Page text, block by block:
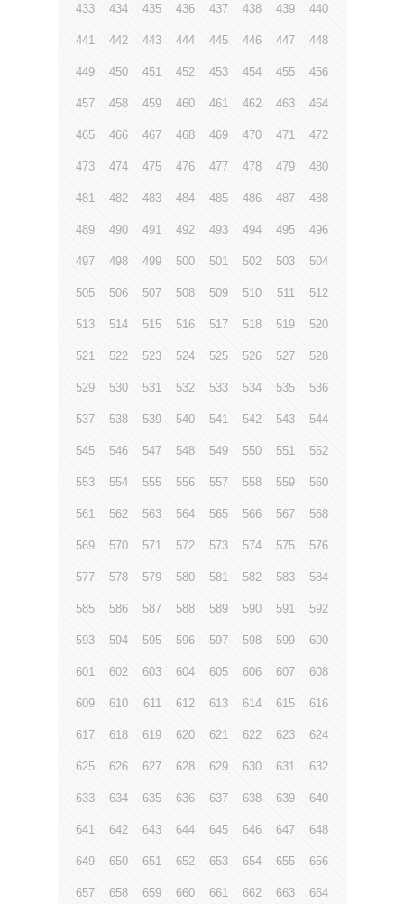
433 434 435 436 437 438 439 440
441 442 443 444 445 446 447 448
449 450 451 452 453 454 455 456
457 458 459 460 461 462 463 464
465 466 467 468 469 470 471 472
473 474 475 476 477 478 479 480
481 482 483 484 485 486 487 488
489 490 491 492 493 494 495 496
497 498 499 500 501 502 503 504
505 506 507 508 509 510 511 512
513 514 515 516 517 518 519 520
521 522 523 524 525 526 527 528
529 530 531 532 533 534 535 536
537 538 539 540 541 542 543 544
545 546 547 548 549 550 551 552
553 554 555 556 557 558 559 560
561 562 563 564 565 566 567 568
569 570 571 572 573 574 575 576
577 578 579 580 581 582 583 584
585 586 587 588 589 590 591 592
593 594 595 596 597 598 599 600
601 602 603 604 605 606 607 608
609 610 611 612 613 614 615 616
617 618 619 620 621 622 623 624
625 626 627 628 629 630 631 632
633 634 635 636 637 638 639 640
641 642 643 644 645 646 647 648
649 650 651 652 653 654 655 656
657 658 659 660 661 662 663 664